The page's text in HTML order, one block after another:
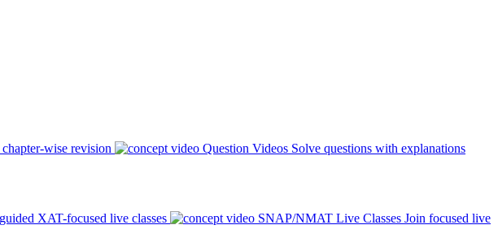
wise revision Question Videos Solve questions with explanations
XAT-focused live classes SNAP/NMAT Live Classes Join focused live